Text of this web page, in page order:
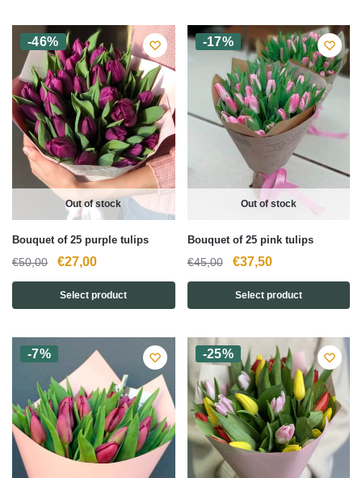
-46%
Out of stock
Bouquet of 25 purple tulips
€50,00
Original
price
was:
€27,00Current
price
is:
Select product
-17%
Out of stock
Bouquet of 25 pink tulips
€45,00
Original
price
was:
€37,50Current
price
is:
Select product
-7% -25%